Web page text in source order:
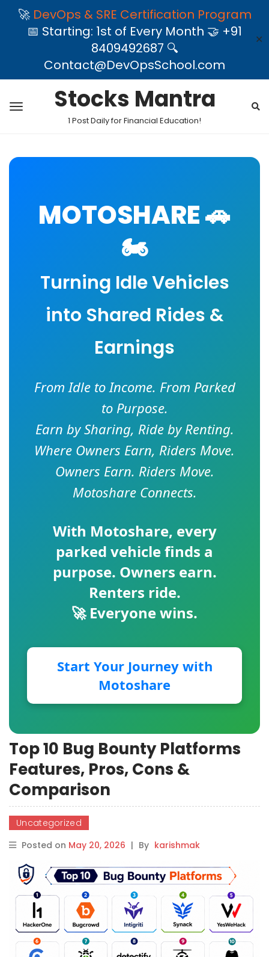
🚀 DevOps & SRE Certification Program
📅 Starting: 1st of Every Month 🤝 +91
8409492687 🔍
Contact@DevOpsSchool.com
✕
Stocks Mantra
1 Post Daily for Financial Education!
MOTOSHARE 🚗
🏍️
Turning Idle Vehicles
into Shared Rides &
Earnings
From Idle to Income. From Parked
to Purpose.
Earn by Sharing, Ride by Renting.
Where Owners Earn, Riders Move.
Owners Earn. Riders Move.
Motoshare Connects.
With Motoshare, every
parked vehicle finds a
purpose. Owners earn.
Renters ride.
🚀 Everyone wins.
Start Your Journey with
Motoshare
Top 10 Bug Bounty Platforms
Features, Pros, Cons &
Comparison
Uncategorized
Posted on May 20, 2026 | By karishmak